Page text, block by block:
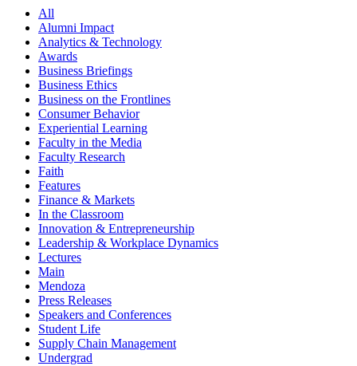
All
Alumni Impact
Analytics & Technology
Awards
Business Briefings
Business Ethics
Business on the Frontlines
Consumer Behavior
Experiential Learning
Faculty in the Media
Faculty Research
Faith
Features
Finance & Markets
In the Classroom
Innovation & Entrepreneurship
Leadership & Workplace Dynamics
Lectures
Main
Mendoza
Press Releases
Speakers and Conferences
Student Life
Supply Chain Management
Undergrad